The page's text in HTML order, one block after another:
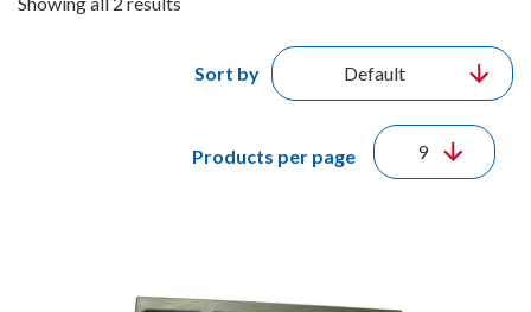
Sort by
Products per page